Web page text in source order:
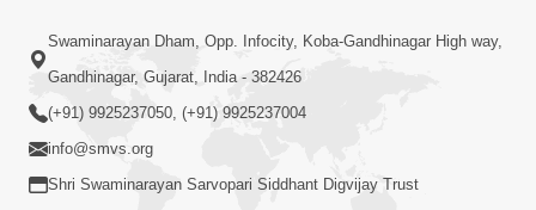
01:05:46
Vani Na Vamalo Ketla Ne Dubade | Sant
Vani - 4 | Swaminarayan Katha | 10 Dec,
2024
Dec 10, 2024
Swaminarayan Dham, Opp. Infocity, Koba-Gandhinagar High way,
Gandhinagar, Gujarat, India - 382426
(+91) 9925237050, (+91) 9925237004
info@smvs.org
Shri Swaminarayan Sarvopari Siddhant Digvijay Trust